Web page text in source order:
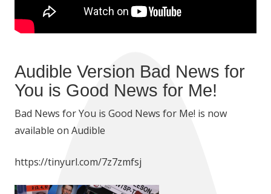
Audible Version Bad News for
You is Good News for Me!
Bad News for You is Good News for Me! is now
available on Audible
https://tinyurl.com/7z7zmfsj